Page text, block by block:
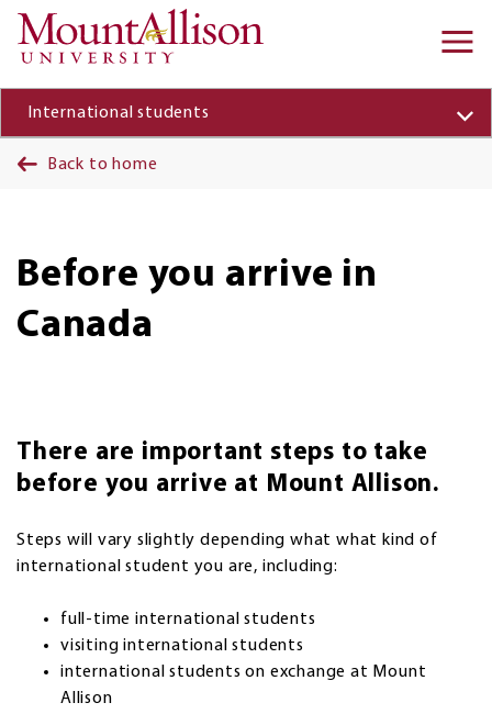
Skip to main content
International students
Back to home
Before you arrive in
Canada
There are important steps to take
before you arrive at Mount Allison.
Steps will vary slightly depending what what kind of
international student you are, including:
full-time international students
visiting international students
international students on exchange at Mount
Allison